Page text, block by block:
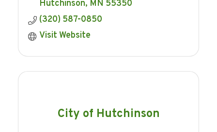
Hutchinson MN 55350
(320) 587-0850
Visit Website
City of Hutchinson